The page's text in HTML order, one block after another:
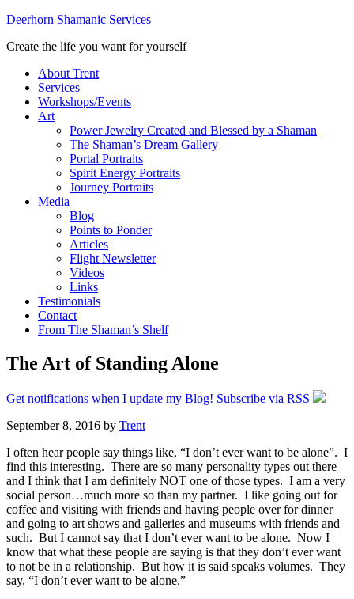
Deerhorn Shamanic Services
Create the life you want for yourself
About Trent
Services
Workshops/Events
Art
Power Jewelry Created and Blessed by a Shaman
The Shaman’s Dream Gallery
Portal Portraits
Spirit Energy Portraits
Journey Portraits
Media
Blog
Points to Ponder
Articles
Flight Newsletter
Videos
Links
Testimonials
Contact
From The Shaman’s Shelf
The Art of Standing Alone
Get notifications when I update my Blog! Subscribe via RSS
September 8, 2016 by Trent
I often hear people say things like, “I don’t ever want to be alone”. I
find this interesting. There are so many personality types out there
and I think that I am definitely NOT one of those types. I am a very
social person…much more so than my partner. I like going out for
coffee and visiting with friends and having people over for dinner
and going to art shows and galleries and museums with friends and
such. But I cannot say that I don’t ever want to be alone. Now I
know that what these people are saying is that they don’t ever want
to not be in a relationship. But how it is said speaks volumes. They
say, “I don’t ever want to be alone.”